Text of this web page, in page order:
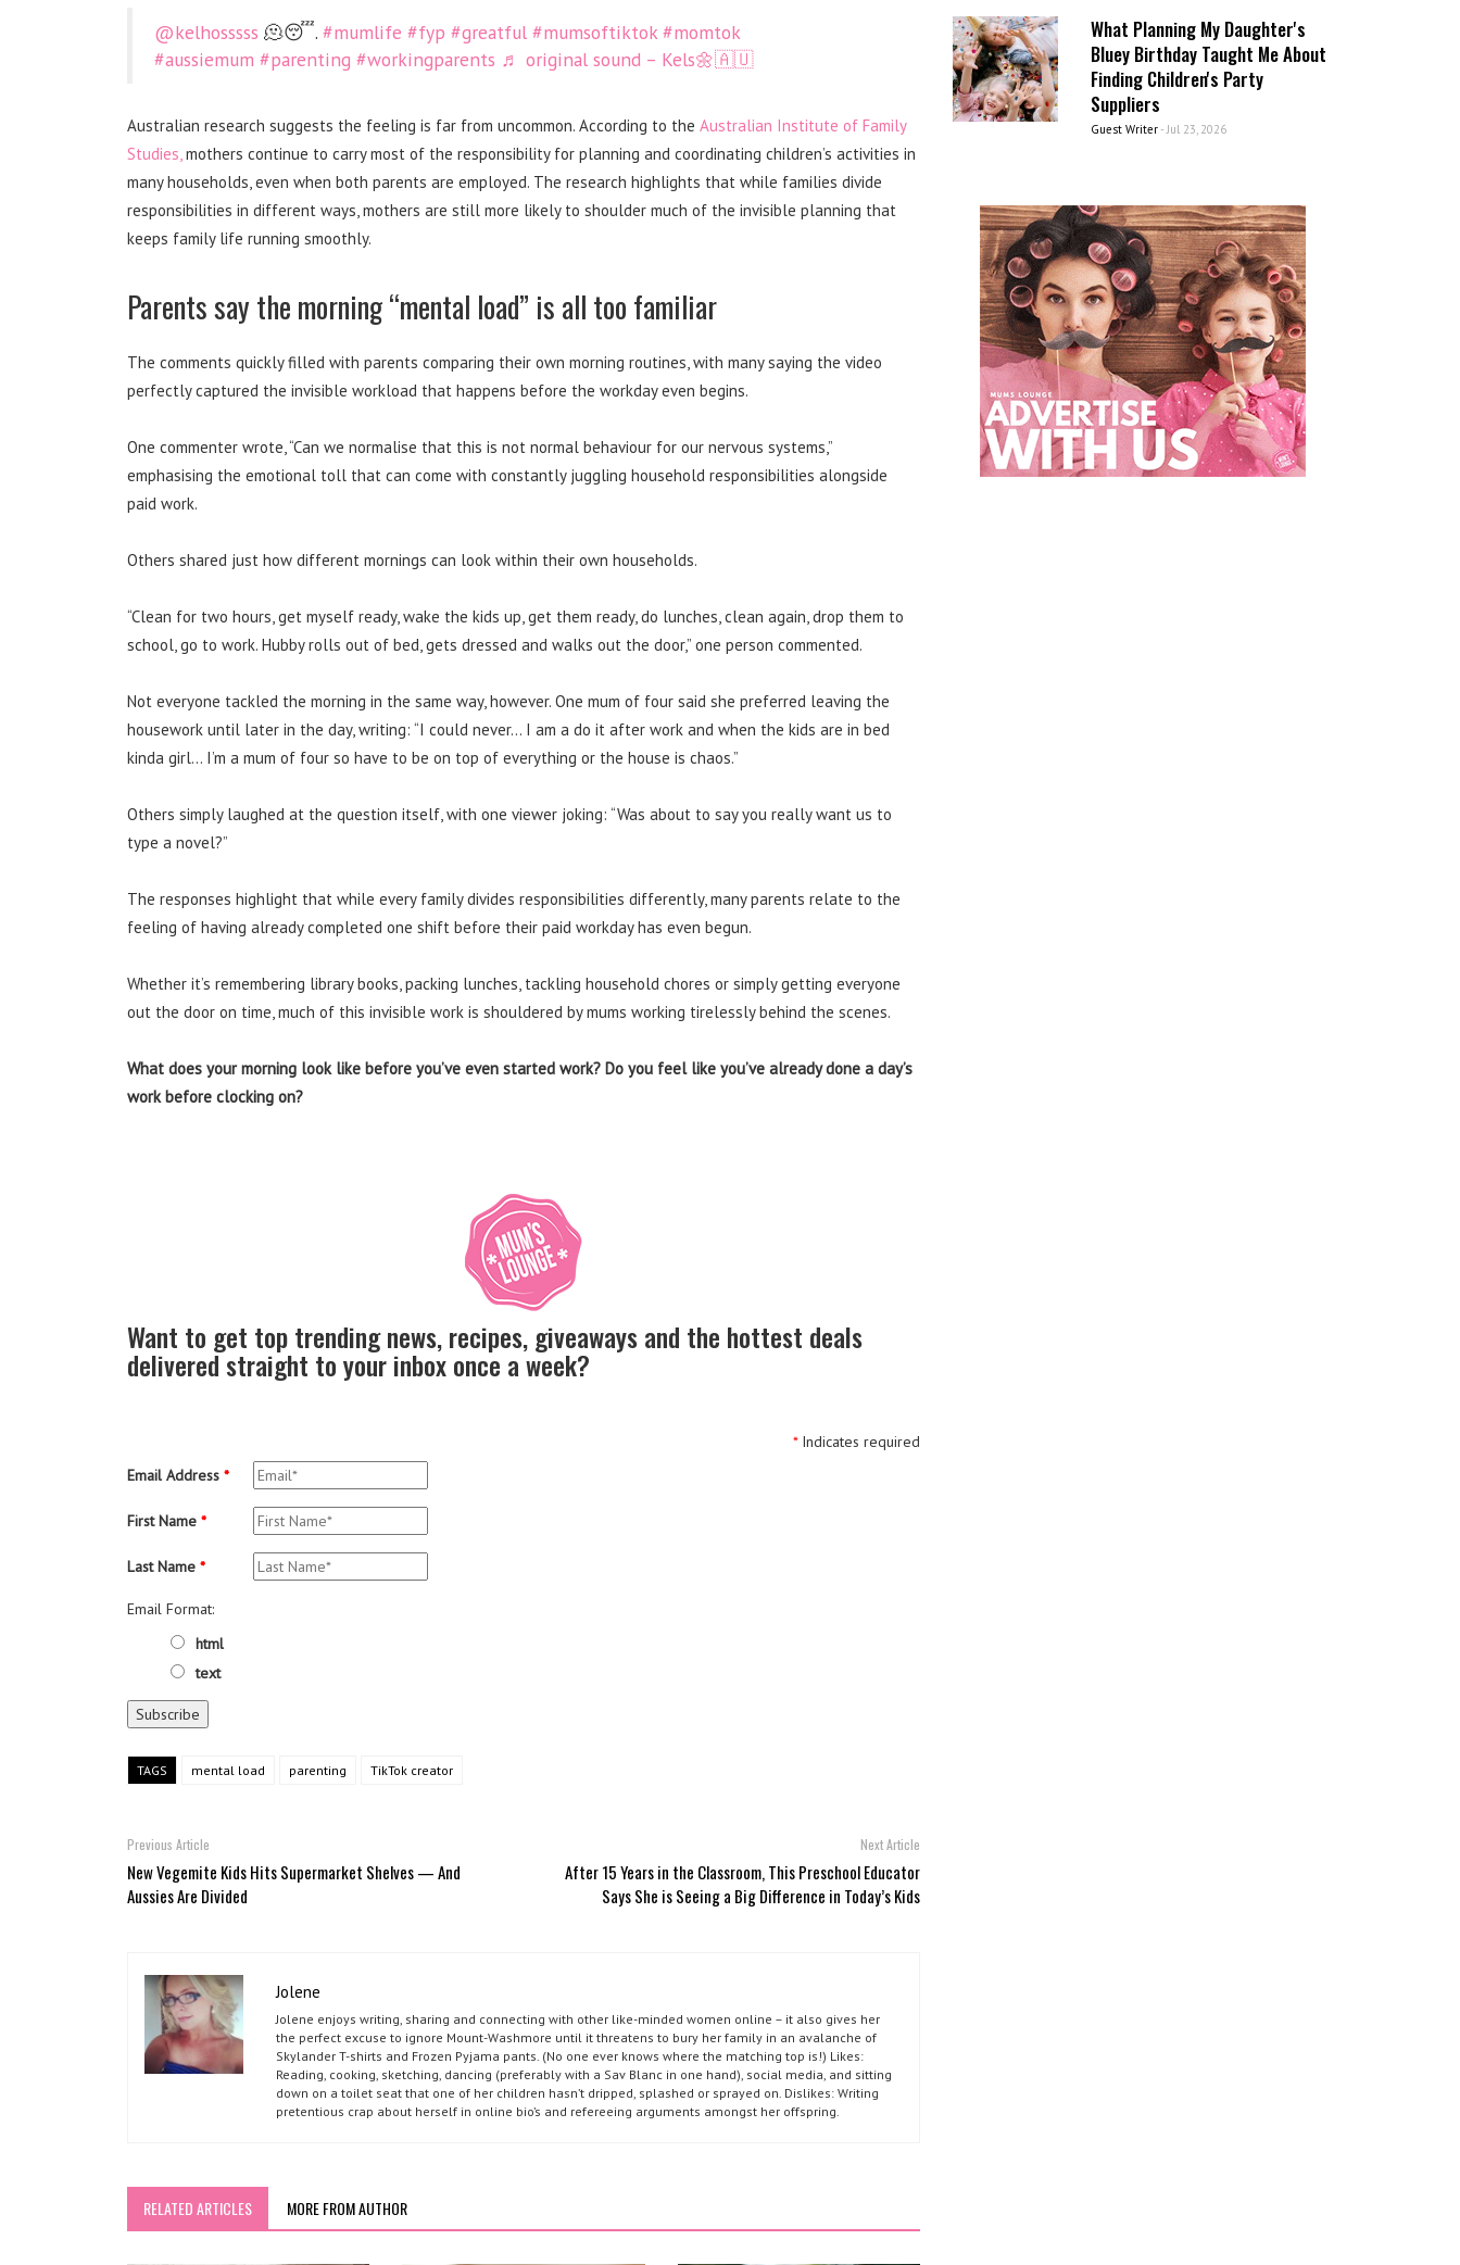
@kelhosssss 🫠😴. #mumlife #fyp #greatful #mumsoftiktok #momtok
#aussiemum #parenting #workingparents ♬ original sound – Kels🌼🇦🇺
Australian research suggests the feeling is far from uncommon. According to the Australian Institute of Family
Studies,mothers continue to carry most of the responsibility for planning and coordinating children’s activities in
many households, even when both parents are employed. The research highlights that while families divide
responsibilities in different ways, mothers are still more likely to shoulder much of the invisible planning that
keeps family life running smoothly.
Parents say the morning “mental load” is all too familiar
The comments quickly filled with parents comparing their own morning routines, with many saying the video
perfectly captured the invisible workload that happens before the workday even begins.
One commenter wrote, “Can we normalise that this is not normal behaviour for our nervous systems,”
emphasising the emotional toll that can come with constantly juggling household responsibilities alongside
paid work.
Others shared just how different mornings can look within their own households.
“Clean for two hours, get myself ready, wake the kids up, get them ready, do lunches, clean again, drop them to
school, go to work. Hubby rolls out of bed, gets dressed and walks out the door,” one person commented.
Not everyone tackled the morning in the same way, however. One mum of four said she preferred leaving the
housework until later in the day, writing: “I could never… I am a do it after work and when the kids are in bed
kinda girl… I’m a mum of four so have to be on top of everything or the house is chaos.”
Others simply laughed at the question itself, with one viewer joking: “Was about to say you really want us to
type a novel?”
The responses highlight that while every family divides responsibilities differently, many parents relate to the
feeling of having already completed one shift before their paid workday has even begun.
Whether it’s remembering library books, packing lunches, tackling household chores or simply getting everyone
out the door on time, much of this invisible work is shouldered by mums working tirelessly behind the scenes.
What does your morning look like before you’ve even started work? Do you feel like you’ve already done a day’s
work before clocking on?
Want to get top trending news, recipes, giveaways and the hottest deals
delivered straight to your inbox once a week?
*Indicates required
Email Address *
First Name *
Last Name *
Email Format:
html
text
TAGS mental load parenting TikTok creator
Previous Article
New Vegemite Kids Hits Supermarket Shelves — And
Aussies Are Divided
Next Article
After 15 Years in the Classroom, This Preschool Educator
Says She is Seeing a Big Difference in Today’s Kids
Jolene
Jolene enjoys writing, sharing and connecting with other like-minded women online – it also gives her
the perfect excuse to ignore Mount-Washmore until it threatens to bury her family in an avalanche of
Skylander T-shirts and Frozen Pyjama pants. (No one ever knows where the matching top is!) Likes:
Reading, cooking, sketching, dancing (preferably with a Sav Blanc in one hand), social media, and sitting
down on a toilet seat that one of her children hasn’t dripped, splashed or sprayed on. Dislikes: Writing
pretentious crap about herself in online bio’s and refereeing arguments amongst her offspring.
RELATED ARTICLES MORE FROM AUTHOR
What Planning My Daughter's
Bluey Birthday Taught Me About
Finding Children's Party
Suppliers
Guest Writer- Jul 23, 2026